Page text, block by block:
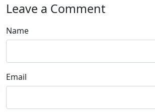
Leave a Comment
Name
Email